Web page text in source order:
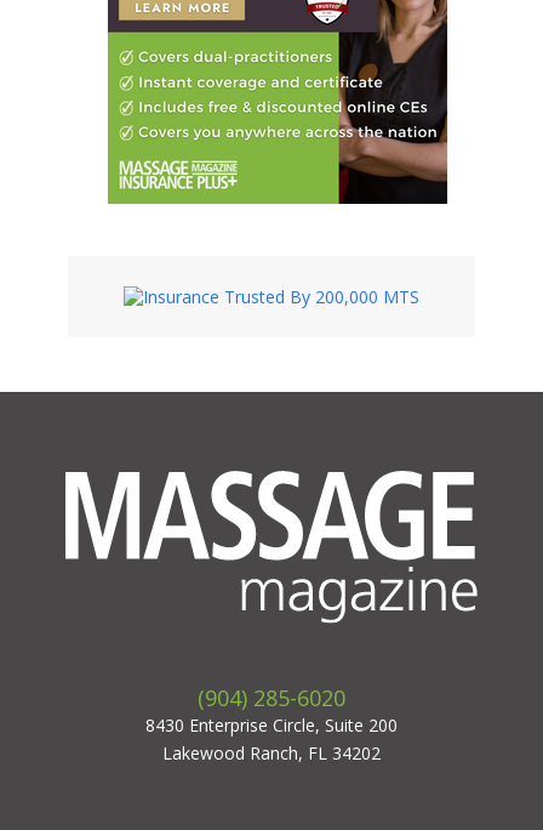
(904) 285-6020
8430 Enterprise Circle, Suite 200
Lakewood Ranch, FL 34202